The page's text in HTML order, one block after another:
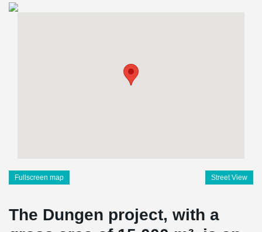
Fullscreen map Street View
The Dungen project, with a